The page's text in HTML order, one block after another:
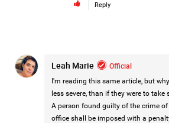
Reply
Leah Marie Official
I'm reading this same article, but
less severe, than if they were to
A person found guilty of the crime
office shall be imposed with a